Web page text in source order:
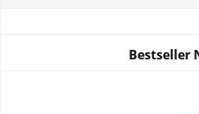
Bestseller